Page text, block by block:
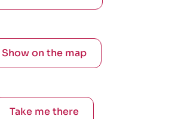
Show on the map
Take me there